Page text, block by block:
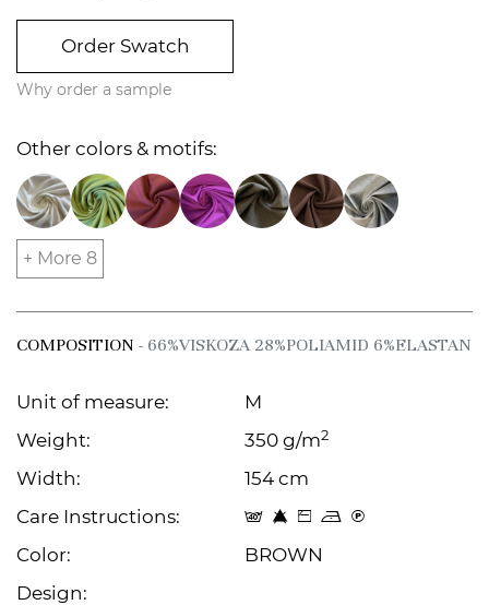
Order Swatch
Why order a sample
Other colors & motifs:
+ More 8
COMPOSITION - 66%VISKOZA 28%POLIAMID 6%ELASTAN
Unit of measure:
M
Weight:
350 g/m2
Width:
154 cm
Care Instructions:
t 8 Z o C
Color:
BROWN
Design: